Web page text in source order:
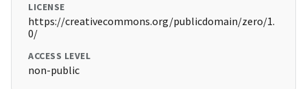
LICENSE
https://creativecommons.org/publicdomain/zero/1.
0/
ACCESS LEVEL
non-public